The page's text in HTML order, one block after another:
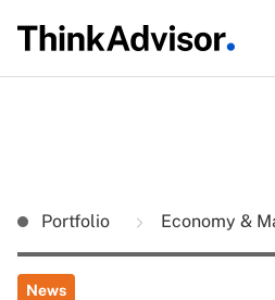
Portfolio Economy &
News